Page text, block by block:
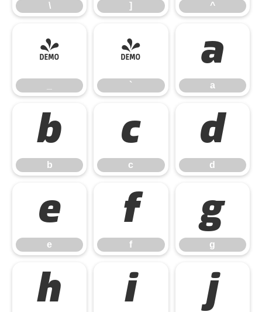
\ ] ^
_ `
`
a
a
b
b
c
c
d
d
e
e
f
f
g
g
h i j